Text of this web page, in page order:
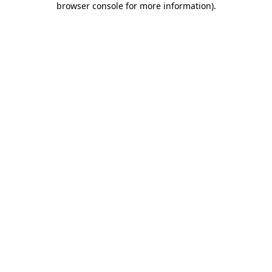
browser console for more information).